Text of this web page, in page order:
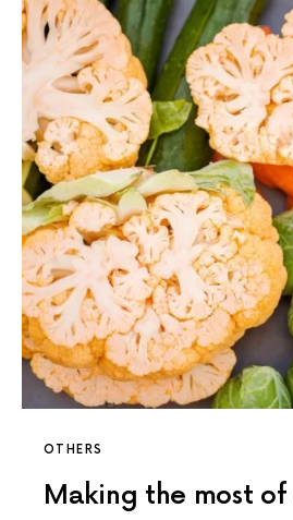
OTHERS
Making the most